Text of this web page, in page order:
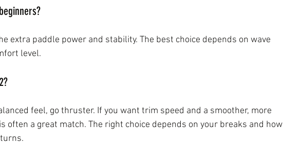
extra paddle power and stability. The best choice depends on wave
level.
feel, go thruster. If you want trim speed and a smoother, more
often a great match. The right choice depends on your breaks and how